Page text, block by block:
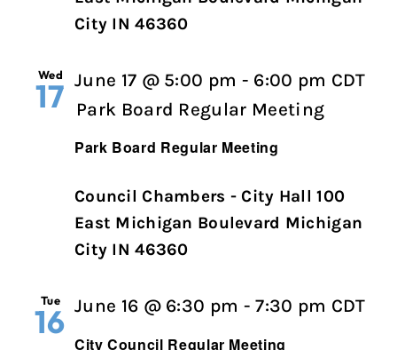
City IN 46360
Wed
17
Park Board Regular Meeting
June 17 @ 5:00 pm - 6:00 pm CDT
Park Board Regular Meeting
Council Chambers - City Hall 100
East Michigan Boulevard Michigan
City IN 46360
Tue
16
City Council Regular Meeting
June 16 @ 6:30 pm -7:30 pm CDT